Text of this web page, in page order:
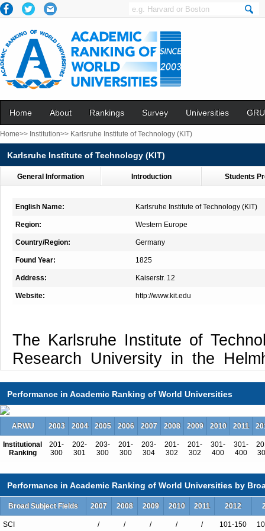
Home About Rankings Survey Universities
Home>> Institution>> Karlsruhe Institute of Technology (KIT)
Karlsruhe Institute of Technology (KIT)
General Information Introduction Students
English Name: Karlsruhe Institute of Technology (KIT)
Region: Western Europe
Country/Region: Germany
Found Year: 1825
Address: Kaiserstr. 12
Website: http://www.kit.edu
The Karlsruhe Institute of
Research University in the
Its major research areas are
societal challenges and seek to
solutions to urgent future
to contribute importantly, by
teaching, and innovation, to the
safe and sustainable
technologies for information
energy, mobility, and information.
Performance in Academic Ranking of World Universities
ARWU 2003 2004 2005 2006 2007 2008 2009 2010 2011
Institutional
Ranking
201-
300
202-
301
203-
300
201-
300
203-
304
201-
302
201-
302
301-
400
301-
400
Performance in Academic Ranking of World Universities by
Broad Subject Fields 2007 2008 2009 2010 2011 2012
SCI / / / / / 101-150